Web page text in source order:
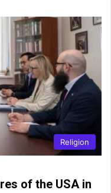
Religion
of the USA in